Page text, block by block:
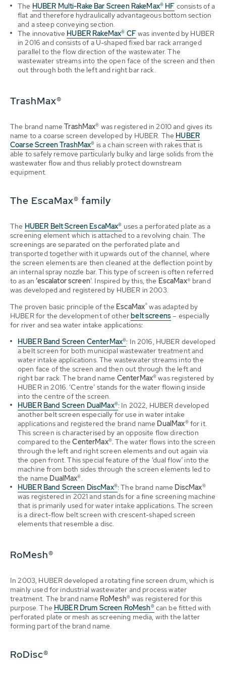
The HUBER Multi-Rake Bar Screen RakeMax® HF consists of a
flat and therefore hydraulically advantageous bottom section
and a steep conveying section.
The innovative HUBER RakeMax® CFwas invented by HUBER
in 2016 and consists of a U-shaped fixed bar rack arranged
parallel to the flow direction of the wastewater. The
wastewater streams into the open face of the screen and then
out through both the left and right bar rack.
TrashMax®
The brand nameTrashMax® was registered in 2010 and gives its
name to a coarse screen developed by HUBER. The HUBER
Coarse Screen TrashMax® is a chain screen with rakes that is
able to safely remove particularly bulky and large solids from the
wastewater flow and thus reliably protect downstream
equipment.
The EscaMax® family
The HUBER Belt Screen EscaMax® uses a perforated plate as a
screening element which is attached to a revolving chain. The
screenings are separated on the perforated plate and
transported together with it upwards out of the channel, where
the screen elements are then cleaned at the deflection point by
an internal spray nozzle bar. This type of screen is often referred
to as an’escalator screen’. Inspired by this, the EscaMax® brand
was developed and registered by HUBER in 2003.
The proven basic principle of the EscaMax® was adapted by
HUBER for the development of otherbelt screens – especially
for river and sea water intake applications:
HUBER Band Screen CenterMax®: In 2016, HUBER developed
a belt screen for both municipal wastewater treatment and
water intake applications. The wastewater streams into the
open face of the screen and then out through the left and
right bar rack. The brand name CenterMax®was registered by
HUBER in 2016. ‘Centre’ stands for the water flowing inside
into the centre of the screen.
HUBER Band Screen DualMax®: In 2022, HUBER developed
another belt screen especially for use in water intake
applications and registered the brand name DualMax®for it.
This screen is characterised by an opposite flow direction
compared to theCenterMax®.The water flows into the screen
through the left and right screen elements and out again via
the open front. This special feature of the ‘dual flow’ into the
machine from both sides through the screen elements led to
the name DualMax®.
HUBER Band Screen DiscMax®: The brand name DiscMax®
was registered in 2021 and stands for a fine screening machine
that is primarily used for water intake applications. The screen
is a direct-flow belt screen with crescent-shaped screen
elements that resemble a disc.
RoMesh®
In 2003, HUBER developed a rotating fine screen drum, which is
mainly used for industrial wastewater and process water
treatment. The brand name RoMesh®was registered for this
purpose. The HUBER Drum Screen RoMesh®can be fitted with
perforated plate or mesh as screening media, with the latter
forming part of the brand name.
RoDisc®